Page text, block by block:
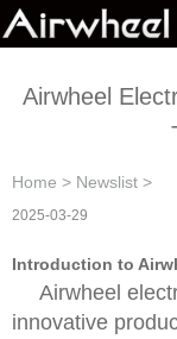
Airwheel
Home > Newslist >
2025-03-29
Introduction to
Airwheel
innovative